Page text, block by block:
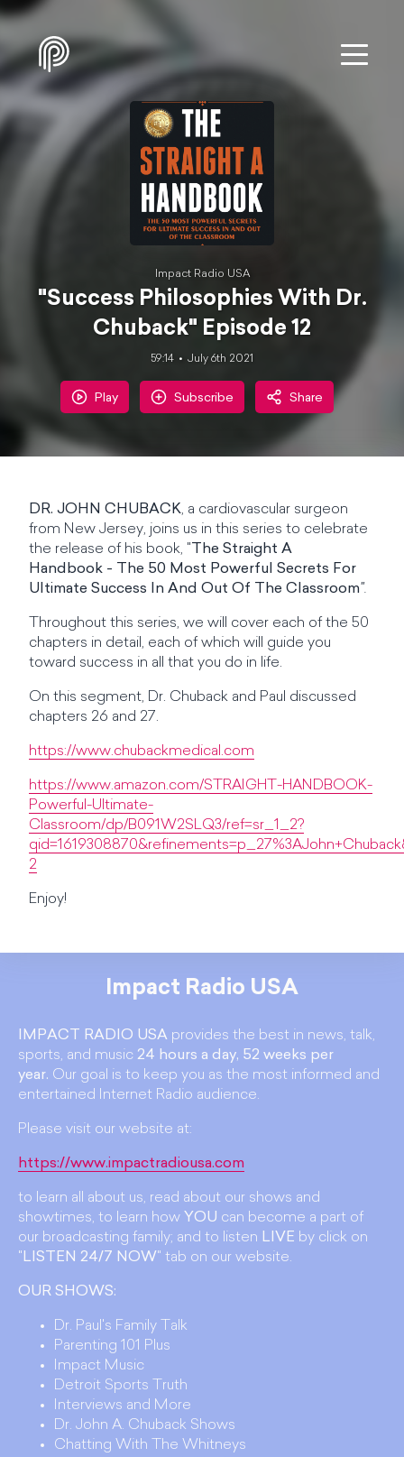
Impact Radio USA
"Success Philosophies With Dr.
Chuback" Episode 12
59:14 July 6th 2021
Play Subscribe Share
DR. JOHN CHUBACK, a cardiovascular surgeon
from New Jersey, joins us in this series to celebrate
the release of his book, " The Straight A
Handbook - The 50 Most Powerful Secrets For
Ultimate Success In And Out Of The Classroom".
Throughout this series, we will cover each of the 50
chapters in detail, each of which will guide you
toward success in all that you do in life.
On this segment, Dr. Chuback and Paul discussed
chapters 26 and 27.
https://www.chubackmedical.com
https://www.amazon.com/STRAIGHT-HANDBOOK-
Powerful-Ultimate-
Classroom/dp/B091W2SLQ3/ref=sr_1_2?
2
Enjoy!
Impact Radio USA
IMPACT RADIO USA provides the best in news, talk,
sports, and music 24 hours a day, 52 weeks per
year. Our goal is to keep you as the most informed and
entertained Internet Radio audience.
Please visit our website at:
https://www.impactradiousa.com
to learn all about us, read about our shows and
showtimes, to learn how YOU can become a part of
our broadcasting family; and to listen LIVE by click on
" LISTEN 24/7 NOW" tab on our website.
OUR SHOWS:
Dr. Paul's Family Talk
Parenting 101 Plus
Impact Music
Detroit Sports Truth
Interviews and More
Dr. John A. Chuback Shows
Chatting With The Whitneys